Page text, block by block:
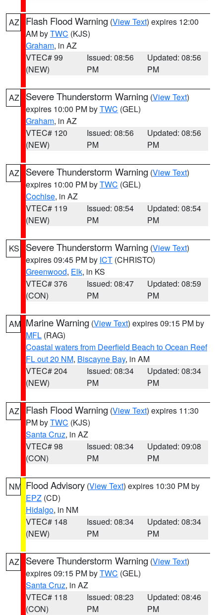
AZ Flash Flood Warning (View Text) expires 12:00
AM byTWC (KJS)
Graham, in AZ
VTEC# 99
(NEW)
Issued: 08:56
PM
Updated: 08:56
PM
AZ Severe Thunderstorm Warning (View Text)
expires 10:00 PM byTWC (GEL)
Graham, in AZ
VTEC# 120
(NEW)
Issued: 08:56
PM
Updated: 08:56
PM
AZ Severe Thunderstorm Warning (View Text)
expires 10:00 PM byTWC (GEL)
Cochise, in AZ
VTEC# 119
(NEW)
Issued: 08:54
PM
Updated: 08:54
PM
KS Severe Thunderstorm Warning (View Text)
expires 09:45 PM by ICT (CHRISTO)
Greenwood, Elk, in KS
VTEC# 376
(CON)
Issued: 08:47
PM
Updated: 08:59
PM
AM Marine Warning (View Text) expires 09:15 PM by
MFL (RAG)
Coastal waters from Deerfield Beach to Ocean Reef
FL out 20 NM, Biscayne Bay, in AM
VTEC# 204
(NEW)
Issued: 08:34
PM
Updated: 08:34
PM
AZ Flash Flood Warning (View Text) expires 11:30
PM byTWC (KJS)
Santa Cruz, in AZ
VTEC# 98
(CON)
Issued: 08:34
PM
Updated: 09:08
PM
NM Flood Advisory (View Text) expires 10:30 PM by
EPZ (CD)
Hidalgo, in NM
VTEC# 148
(NEW)
Issued: 08:34
PM
Updated: 08:34
PM
AZ Severe Thunderstorm Warning (View Text)
expires 09:15 PM byTWC (GEL)
Santa Cruz, in AZ
VTEC# 118
(CON)
Issued: 08:23
PM
Updated: 08:46
PM